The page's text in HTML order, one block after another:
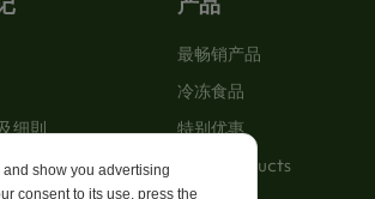
细則
最畅销产品
冷冻食品
特别优惠
New Products
show you advertising
consent to its use, press the